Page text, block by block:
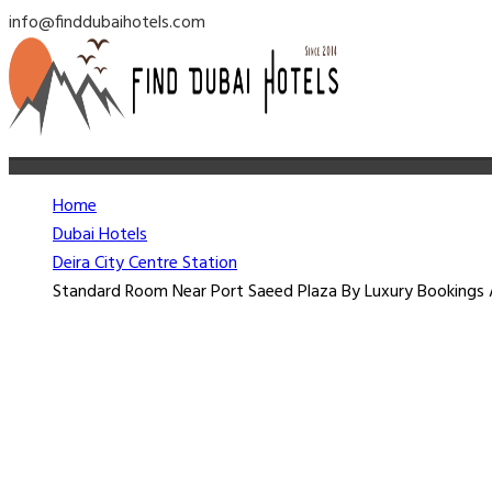
info@finddubaihotels.com
Home
Dubai Hotels
Deira City Centre Station
Standard Room Near Port Saeed Plaza By Luxury Bookings